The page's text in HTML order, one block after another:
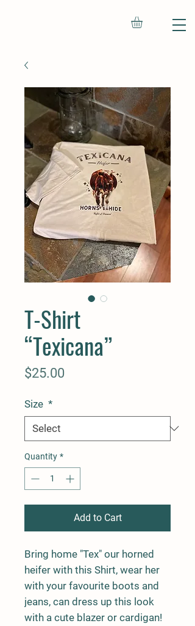
T-Shirt
“Texicana”
$25.00
Size *
Quantity *
Add to Cart
Bring home "Tex" our horned
heifer with this Shirt, wear her
with your favourite boots and
jeans, can dress up this look
with a cute blazer or cardigan!